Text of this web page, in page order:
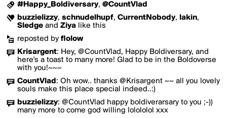
#Happy_Boldiversary, @CountVlad
buzzielizzy, schnudelhupf, CurrentNobody, lakin,
Sledge and Ziya like this
reposted by flolow
Krisargent: Hey, @CountVlad, Happy Boldiversary, and
here's a toast to many more! Glad to be in the Boldoverse
with you!~~~
CountVlad : Oh wow.. thanks @Krisargent ~~ all you lovely
souls make this place special indeed..:)
buzzielizzy: @CountVlad happy boldiverarsary to you ;-))
many more to come god willing lolololol xxx